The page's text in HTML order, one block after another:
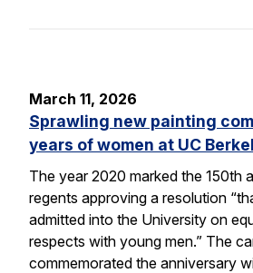
March 11, 2026
Sprawling new painting
years of women at UC
The year 2020 marked the 150th
regents approving a resolution
admitted into the University on
respects with young men.” The
commemorated the anniversary